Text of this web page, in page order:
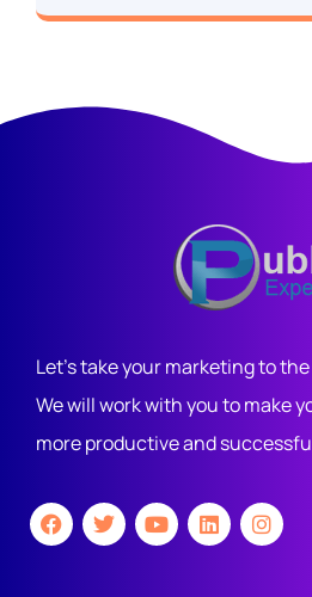
Let's take your marketing to
We will work with you to make
more productive and